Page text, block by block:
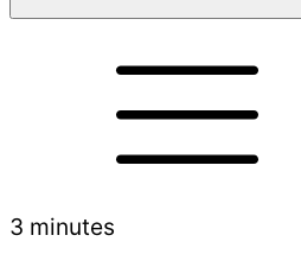
3 minutes